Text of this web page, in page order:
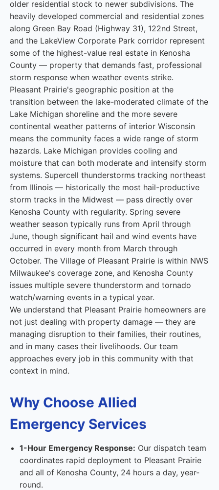
older residential stock to newer subdivisions. The
heavily developed commercial and residential zones
along Green Bay Road (Highway 31), 122nd Street,
and the LakeView Corporate Park corridor represent
some of the highest-value real estate in Kenosha
County — property that demands fast, professional
storm response when weather events strike.
Pleasant Prairie's geographic position at the
transition between the lake-moderated climate of the
Lake Michigan shoreline and the more severe
continental weather patterns of interior Wisconsin
means the community faces a wide range of storm
hazards. Lake Michigan provides cooling and
moisture that can both moderate and intensify storm
systems. Supercell thunderstorms tracking northeast
from Illinois — historically the most hail-productive
storm tracks in the Midwest — pass directly over
Kenosha County with regularity. Spring severe
weather season typically runs from April through
June, though significant hail and wind events have
occurred in every month from March through
October. The Village of Pleasant Prairie is within NWS
Milwaukee's coverage zone, and Kenosha County
issues multiple severe thunderstorm and tornado
watch/warning events in a typical year.
We understand that Pleasant Prairie homeowners are
not just dealing with property damage — they are
managing disruption to their families, their routines,
and in many cases their livelihoods. Our team
approaches every job in this community with that
context in mind.
Why Choose Allied
Emergency Services
1-Hour Emergency Response: Our dispatch team
coordinates rapid deployment to Pleasant Prairie
and all of Kenosha County, 24 hours a day, year-
round.